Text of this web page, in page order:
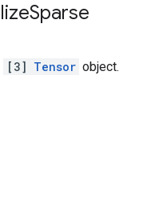
Sparse
[3] Tensor object.